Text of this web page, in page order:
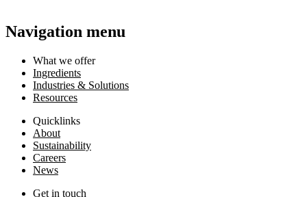
Navigation menu
What we offer
Ingredients
Industries & Solutions
Resources
Quicklinks
About
Sustainability
Careers
News
Get in touch